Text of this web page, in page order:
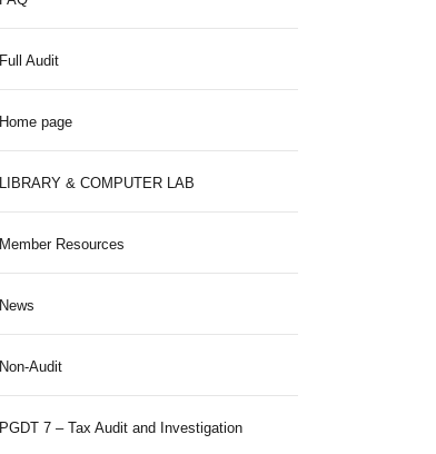
Full Audit
Home page
LIBRARY & COMPUTER LAB
Member Resources
News
Non-Audit
PGDT 7 – Tax Audit and Investigation